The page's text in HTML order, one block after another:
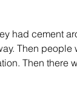
had cement
Then people
Then there